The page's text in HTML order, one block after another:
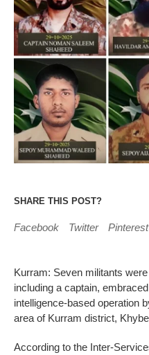
SHARE THIS POST?
Facebook Twitter Pinterest
Kurram: Seven militants
including a captain,
intelligence-based operation
area of Kurram district,
According to the Inter-